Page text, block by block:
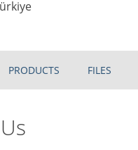
PRODUCTS FILES